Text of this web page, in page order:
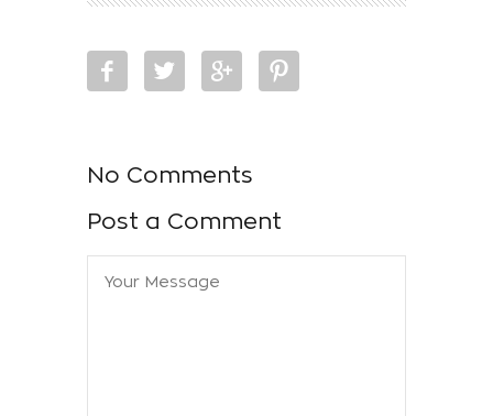
No Comments
Post a Comment